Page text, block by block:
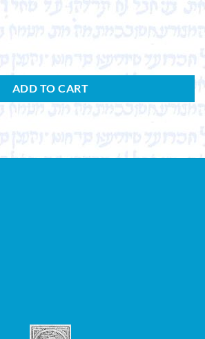
ADD TO CART